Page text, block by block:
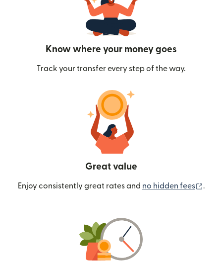
Know where your money goes
Track your transfer every step of the way.
Great value
Enjoy consistently great rates and no hidden fees .